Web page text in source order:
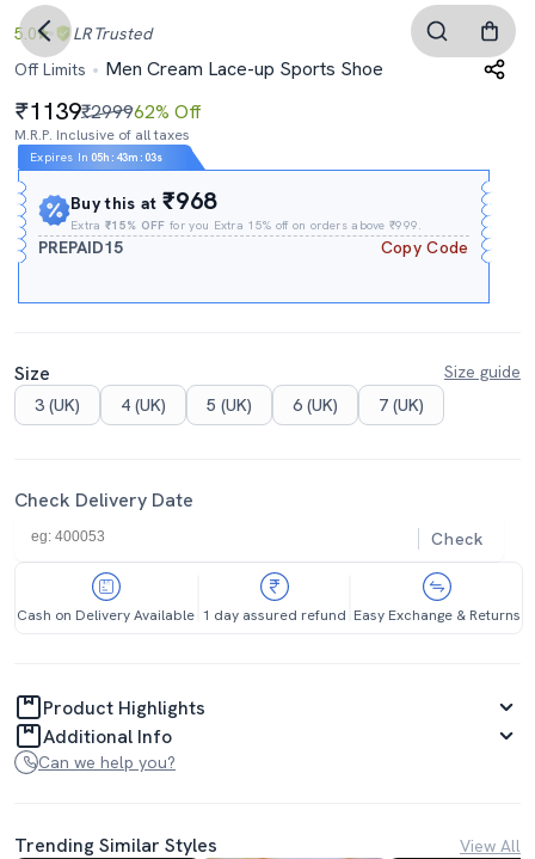
5.0 LR Trusted
Off Limits
Men Cream Lace-up Sports Shoe
1139₹299962% Off
M.R.P. Inclusive of all taxes
Expires In 05h : 43m : 02s
Buy this at₹968
Extra₹15% OFF for you Extra 15% off on orders above ₹999.
PREPAID15 Copy Code
Size
Size guide
3 (UK)
4 (UK) 5 (UK) 6 (UK) 7 (UK)
Check Delivery Date
Check
Cash on Delivery Available 1 day assured refund Easy Exchange & Returns
Product Highlights
Additional Info
Can we help you?
Trending Similar Styles View All